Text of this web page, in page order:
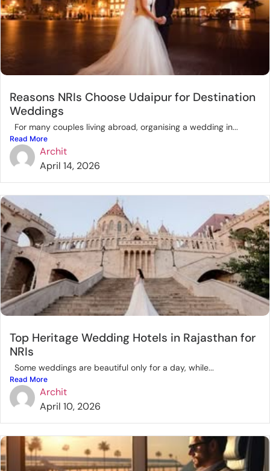
Reasons NRIs Choose Udaipur for Destination
Weddings
For many couples living abroad, organising a wedding in...
Read More
Archit
April 14, 2026
Top Heritage Wedding Hotels in Rajasthan for
NRIs
Some weddings are beautiful only for a day, while...
Read More
Archit
April 10, 2026